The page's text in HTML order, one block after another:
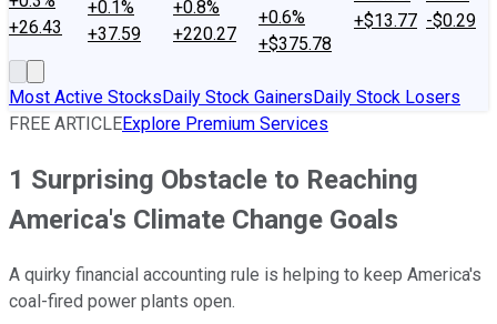
+26.43
+0.1%
+37.59
+0.8%
+220.27
+0.6%
+$375.78
+$13.77 -$0.29
Most Active StocksDaily Stock GainersDaily Stock Losers
FREE ARTICLEExplore Premium Services
1 Surprising Obstacle to Reaching
America's Climate Change Goals
A quirky financial accounting rule is helping to keep America's
coal-fired power plants open.